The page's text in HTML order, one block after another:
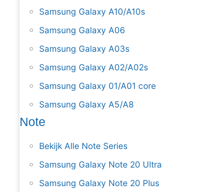
Samsung Galaxy A10/A10s
Samsung Galaxy A06
Samsung Galaxy A03s
Samsung Galaxy A02/A02s
Samsung Galaxy 01/A01 core
Samsung Galaxy A5/A8
Note
Bekijk Alle Note Series
Samsung Galaxy Note 20 Ultra
Samsung Galaxy Note 20 Plus